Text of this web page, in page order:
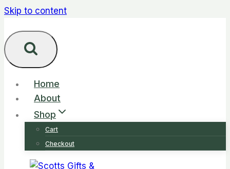
Skip to content
Home
About
Shop
Cart
Checkout